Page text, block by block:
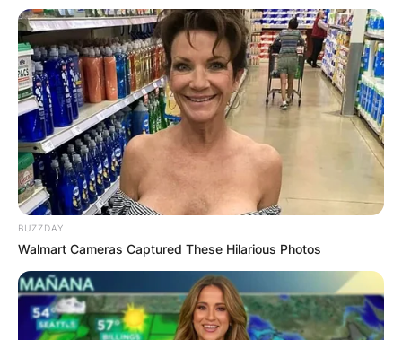
bestselling author and sought-after speaker,
Brown’s journey is a testament to the limitless
possibilities that education affords and the
enduring impact of a curious mind and a
compassionate heart.
BUZZDAY
Walmart Cameras Captured These Hilarious Photos